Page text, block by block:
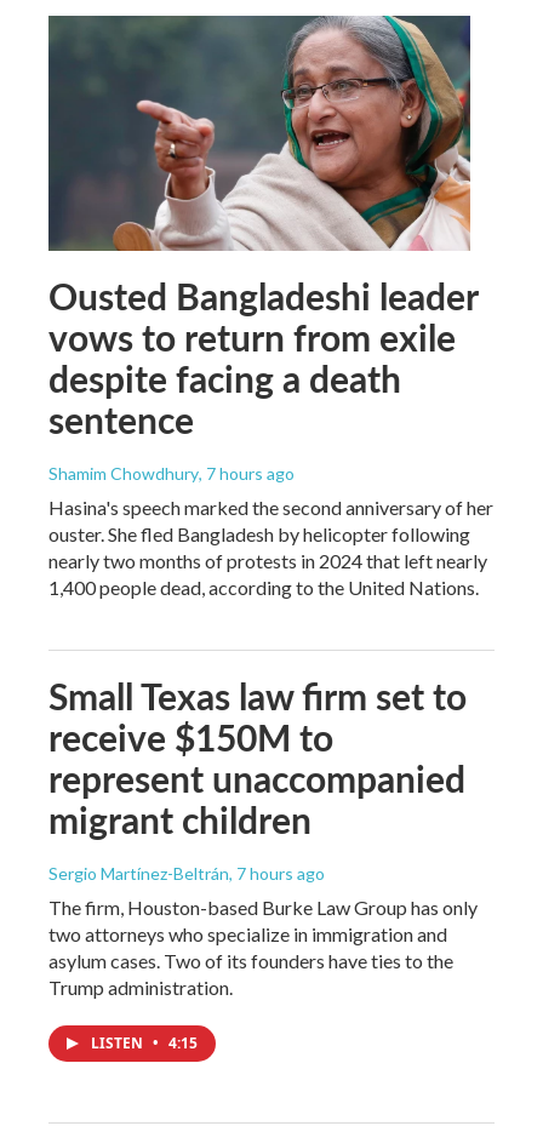
Ousted Bangladeshi leader
vows to return from exile
despite facing a death
sentence
Shamim Chowdhury, 7 hours ago
Hasina's speech marked the second anniversary of her
ouster. She fled Bangladesh by helicopter following
nearly two months of protests in 2024 that left nearly
1,400 people dead, according to the United Nations.
Small Texas law firm set to
receive $150M to
represent unaccompanied
migrant children
Sergio Martínez-Beltrán, 7 hours ago
The firm, Houston-based Burke Law Group has only
two attorneys who specialize in immigration and
asylum cases. Two of its founders have ties to the
Trump administration.
LISTEN • 4:15